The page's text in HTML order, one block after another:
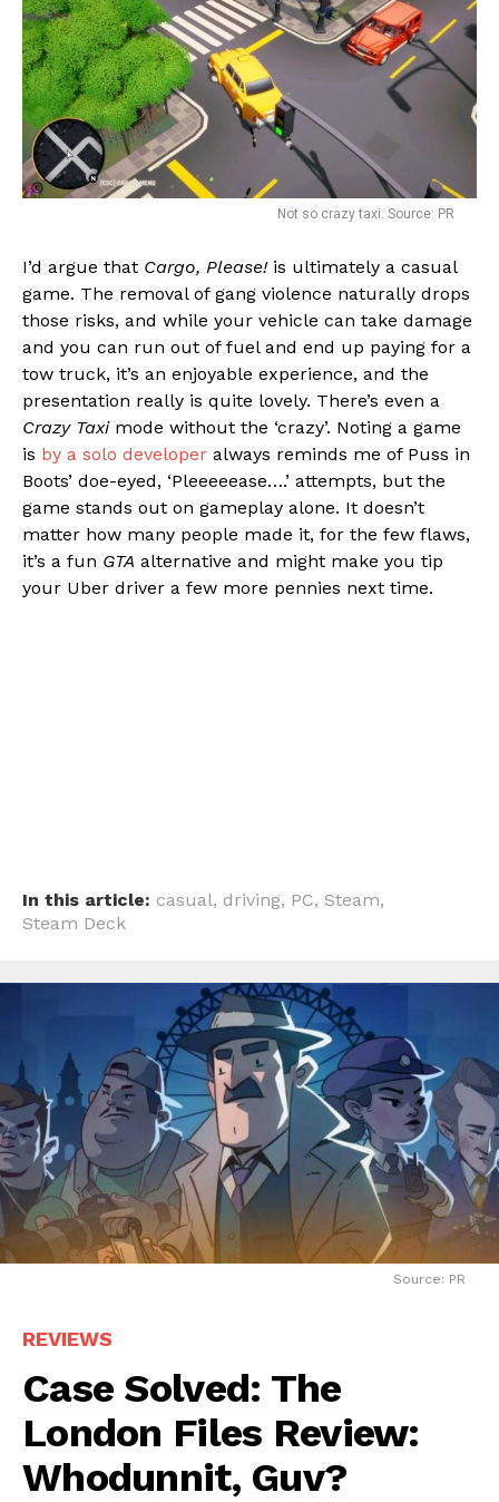
Not so crazy taxi. Source: PR
I’d argue that Cargo, Please! is ultimately a casual
game. The removal of gang violence naturally drops
those risks, and while your vehicle can take damage
and you can run out of fuel and end up paying for a
tow truck, it’s an enjoyable experience, and the
presentation really is quite lovely. There’s even a
Crazy Taximode without the ‘crazy’. Noting a game
is by a solo developer always reminds me of Puss in
Boots’ doe-eyed, ‘Pleeeeease….’ attempts, but the
game stands out on gameplay alone. It doesn’t
matter how many people made it, for the few flaws,
it’s a fun GTA alternative and might make you tip
your Uber driver a few more pennies next time.
In this article: casual, driving, PC, Steam,
Steam Deck
Source: PR
REVIEWS
Case Solved: The
London Files Review:
Whodunnit, Guv?